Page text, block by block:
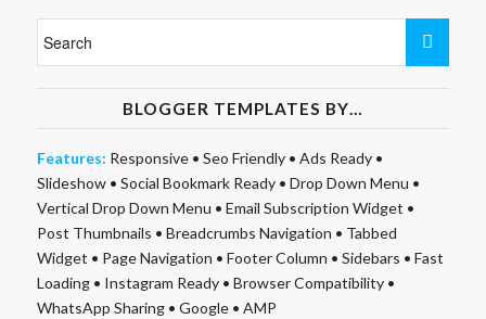
BLOGGER TEMPLATES BY…
Features: Responsive• Seo Friendly• Ads Ready•
Slideshow• Social Bookmark Ready• Drop Down Menu •
Vertical Drop Down Menu • Email Subscription Widget •
Post Thumbnails • Breadcrumbs Navigation • Tabbed
Widget • Page Navigation • Footer Column • Sidebars • Fast
Loading• Instagram Ready• Browser Compatibility•
WhatsApp Sharing• Google• AMP